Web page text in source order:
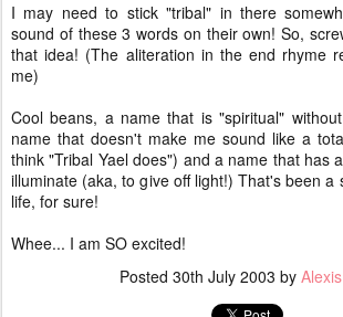
I may need to stick "tribal" in there
sound of these 3 words on their own! So,
that idea! (The aliteration in the end rhyme
me)
Cool beans, a name that is "spiritual"
name that doesn't make me sound like a
think "Tribal Yael does") and a name that has
illuminate (aka, to give off light!) That's been a
life, for sure!
Whee... I am SO excited!
Posted 30th July 2003 by